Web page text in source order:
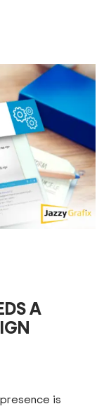
A
is